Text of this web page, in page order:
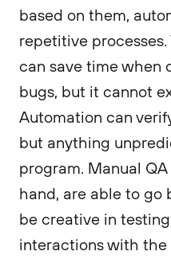
based on them,
repetitive
can save time when
bugs, but it cannot
Automation can
but anything
program. Manual
hand, are able to go
be creative in
interactions with